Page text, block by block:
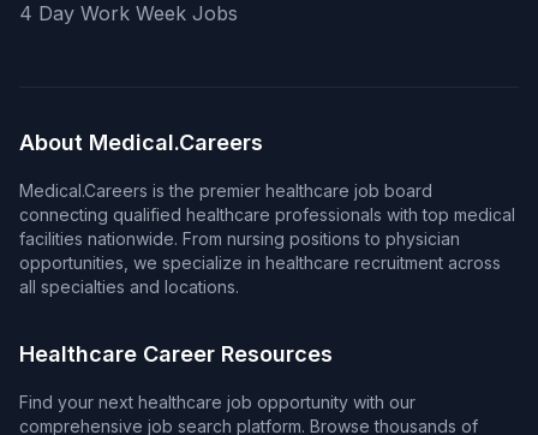
4 Day Work Week Jobs
About Medical.Careers
Medical.Careers is the premier healthcare job board
connecting qualified healthcare professionals with top medical
facilities nationwide. From nursing positions to physician
opportunities, we specialize in healthcare recruitment across
all specialties and locations.
Healthcare Career Resources
Find your next healthcare job opportunity with our
comprehensive job search platform. Browse thousands of